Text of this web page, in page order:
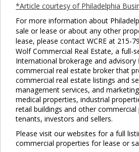
*Article courtesy of Philadelphia
For more information about
sale or lease or about any other
lease, please contact WCRE at 215-
Wolf Commercial Real Estate, a full-
International brokerage and
commercial real estate broker that
commercial real estate listings and
management services, and
medical properties, industrial
retail buildings and other
tenants, investors and sellers.
Please visit our websites for a full
commercial properties for lease or